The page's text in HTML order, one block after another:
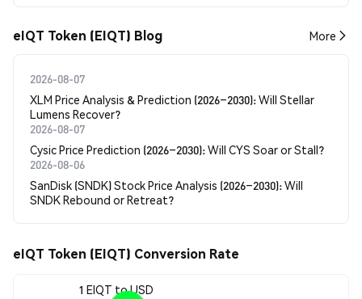
eIQT Token (EIQT) Blog More
2026-08-07
XLM Price Analysis & Prediction (2026–2030): Will Stellar
Lumens Recover?
2026-08-07
Cysic Price Prediction (2026–2030): Will CYS Soar or Stall?
2026-08-06
SanDisk (SNDK) Stock Price Analysis (2026–2030): Will
SNDK Rebound or Retreat?
eIQT Token (EIQT) Conversion Rate
1 EIQT to USD